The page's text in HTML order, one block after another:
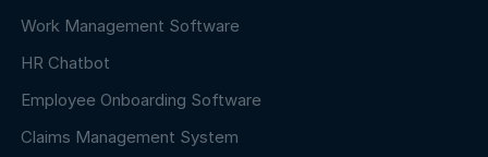
Work Management Software
HR Chatbot
Employee Onboarding Software
Claims Management System